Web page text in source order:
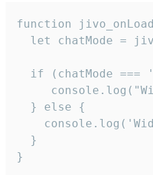
function
let chatMode =
if (chatMode ===
  } else {
  }
}